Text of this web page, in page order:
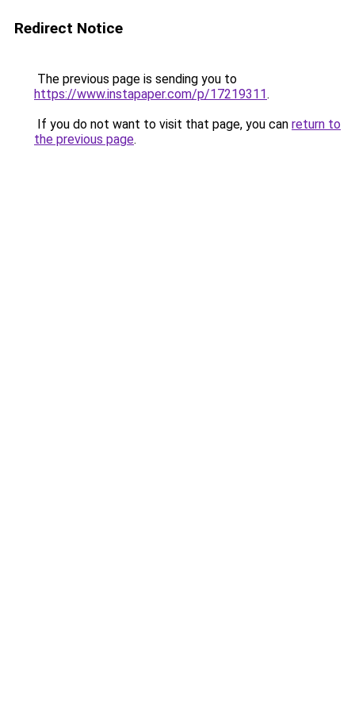
Redirect Notice
The previous page is sending you to
https://www.instapaper.com/p/17219311.
If you do not want to visit that page, you can return to
the previous page.